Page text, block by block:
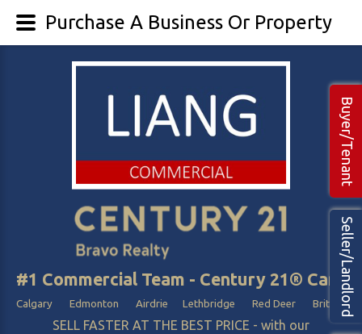
#1 Commercial Team - Century 21®
Calgary Edmonton Airdrie Lethbridge Red Deer British
SELL FASTER AT THE BEST PRICE - with our
Seller/Landlord
Buyer/Tenant
Purchase A Business Or Property